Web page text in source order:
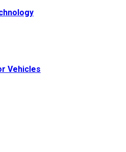
Vehicles